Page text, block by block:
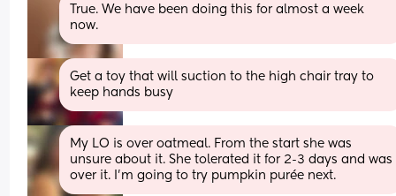
True. We have been doing this for almost a week
now.
Get a toy that will suction to the high chair tray to
keep hands busy
My LO is over oatmeal. From the start she was
unsure about it. She tolerated it for 2-3 days and was
over it. I’m going to try pumpkin purée next.